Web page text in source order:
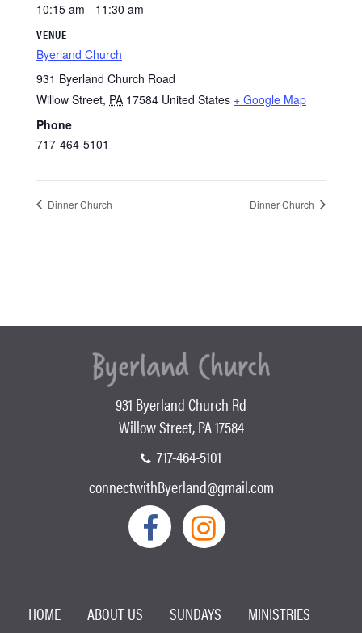
10:15 am - 11:30 am
VENUE
Byerland Church
931 Byerland Church Road
Willow Street, PA 17584 United States + Google Map
Phone
717-464-5101
Dinner Church Dinner Church
931 Byerland Church Rd
Willow Street, PA 17584
717-464-5101
connectwithByerland@gmail.com
HOME ABOUT US SUNDAYS
MINISTRIES